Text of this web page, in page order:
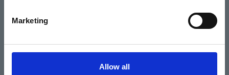
Marketing
Allow all
Hiring Corn Exchange Newbury
About us